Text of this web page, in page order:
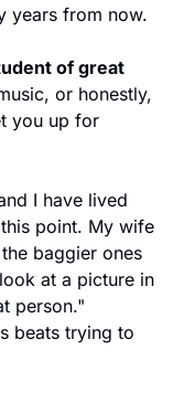
years from now.
of great
or honestly,
you up for
I have lived
point. My wife
baggier ones
at a picture in
person."
beats trying to